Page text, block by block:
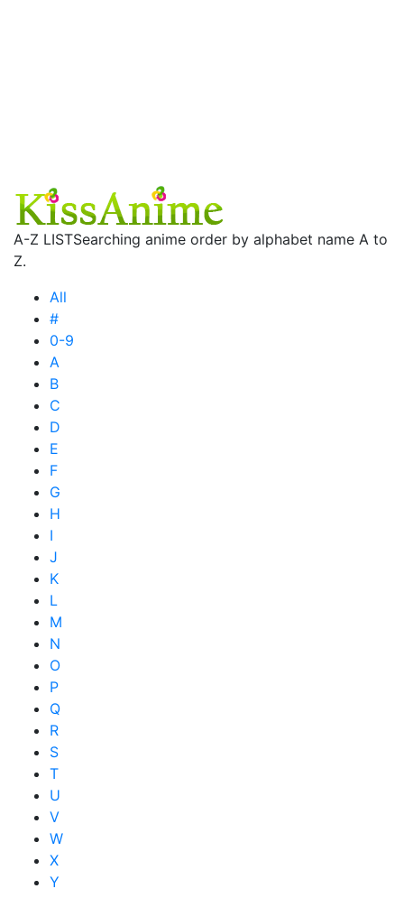
A-Z LISTSearching anime order by alphabet name A to
Z.
All
#
0-9
A
B
C
D
E
F
G
H
I
J
K
L
M
N
O
P
Q
R
S
T
U
V
W
X
Y